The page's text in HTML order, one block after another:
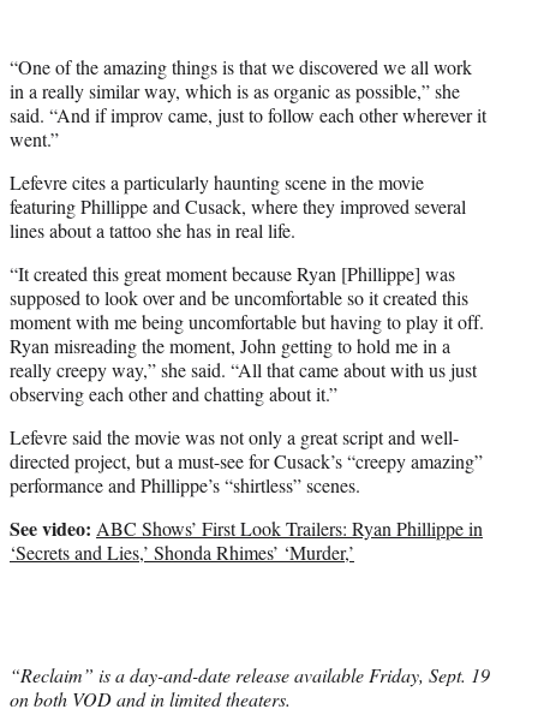
“One of the amazing things is that we discovered we all work
in a really similar way, which is as organic as possible,” she
said. “And if improv came, just to follow each other wherever it
went.”
Lefevre cites a particularly haunting scene in the movie
featuring Phillippe and Cusack, where they improved several
lines about a tattoo she has in real life.
“It created this great moment because Ryan [Phillippe] was
supposed to look over and be uncomfortable so it created this
moment with me being uncomfortable but having to play it off.
Ryan misreading the moment, John getting to hold me in a
really creepy way,” she said. “All that came about with us just
observing each other and chatting about it.”
Lefevre said the movie was not only a great script and well-
directed project, but a must-see for Cusack’s “creepy amazing”
performance and Phillippe’s “shirtless” scenes.
See video: ABC Shows’ First Look Trailers: Ryan Phillippe in
‘Secrets and Lies,’ Shonda Rhimes’ ‘Murder,’
“Reclaim” is a day-and-date release available Friday, Sept. 19
on both VOD and in limited theaters.